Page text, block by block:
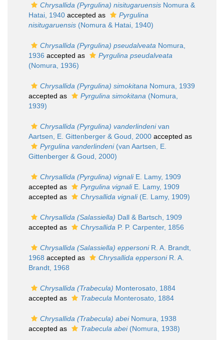
Chrysallida (Pyrgulina) nisitugaruensis Nomura &
Hatai, 1940 accepted as
Pyrgulina
nisitugaruensis (Nomura & Hatai, 1940)
Chrysallida (Pyrgulina) pseudalveata Nomura,
1936 accepted as
Pyrgulina pseudalveata
(Nomura, 1936)
Chrysallida (Pyrgulina) simokitana Nomura, 1939
accepted as
Pyrgulina simokitana (Nomura,
1939)
Chrysallida (Pyrgulina) vanderlindenivan
Aartsen, E. Gittenberger & Goud, 2000 accepted as
Pyrgulina vanderlindeni(van Aartsen, E.
Gittenberger & Goud, 2000)
Chrysallida (Pyrgulina) vignaliE. Lamy, 1909
accepted as
Pyrgulina vignaliE. Lamy, 1909
accepted as
Chrysallida vignali(E. Lamy, 1909)
Chrysallida (Salassiella) Dall & Bartsch, 1909
accepted as
Chrysallida P. P. Carpenter, 1856
Chrysallida (Salassiella) eppersoniR. A. Brandt,
1968 accepted as Chrysallida eppersoniR. A.
Brandt, 1968
Chrysallida (Trabecula) Monterosato, 1884
accepted as
Trabecula Monterosato, 1884
Chrysallida (Trabecula) abeiNomura, 1938
accepted as
Trabecula abei(Nomura, 1938)